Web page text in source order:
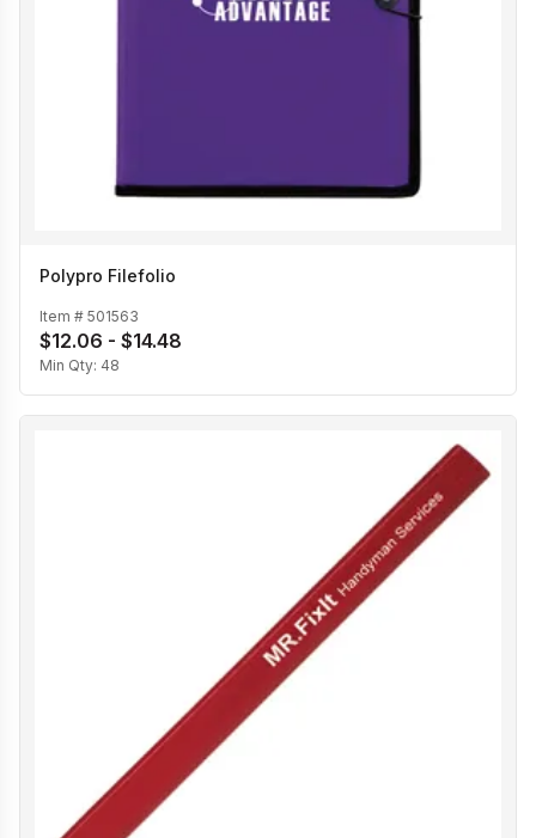
Polypro Filefolio
Item # 501563
$12.06 - $14.48
Min Qty: 48